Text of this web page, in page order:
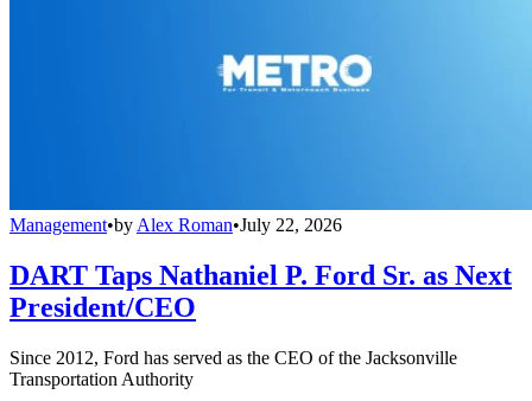
Management•by Alex Roman•July 22, 2026
DART Taps Nathaniel P. Ford Sr. as Next
President/CEO
Since 2012, Ford has served as the CEO of the Jacksonville
Transportation Authority